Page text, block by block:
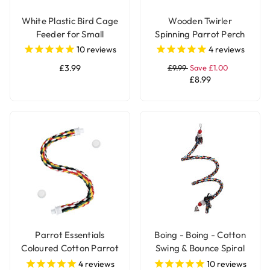
White Plastic Bird Cage
Feeder for Small
Parrots & Pet Birds
10 reviews
£3.99
Wooden Twirler
Spinning Parrot Perch
Toy4 reviews
£9.99Save £1.00
£8.99
Parrot Essentials
Coloured Cotton Parrot
Perch - Large
4 reviews
Boing - Boing - Cotton
Swing & Bounce Spiral
Parrot Perch - Large
10 reviews